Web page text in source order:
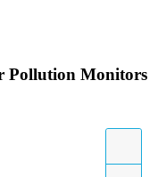
Pollution Monitors